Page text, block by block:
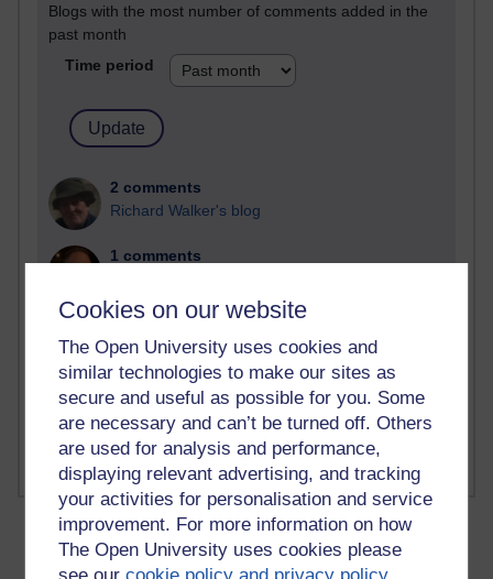
Cookies on our website
The Open University uses cookies and
similar technologies to make our sites as
secure and useful as possible for you. Some
are necessary and can’t be turned off. Others
are used for analysis and performance,
displaying relevant advertising, and tracking
your activities for personalisation and service
improvement. For more information on how
The Open University uses cookies please
Blogs with the most number of comments added in the
past month
Time period
2 comments
Richard Walker's blog
1 comments
Richard Cuthbertson's blog
1 comments
Russell Larke's blog